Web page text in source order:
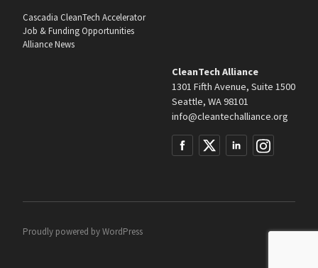
Cascadia CleanTech Accelerator
Job & Funding Opportunities
Alliance News
CleanTech Alliance
1301 Fifth Avenue, Suite 1500
Seattle, WA 98101
info@cleantechalliance.org
Proudly powered byWordPress